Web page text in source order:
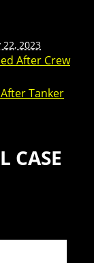
2023
After Crew
Tanker
CASE